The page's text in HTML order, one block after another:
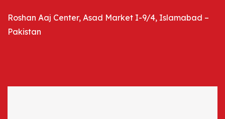
Roshan Aaj Center, Asad Market I-9/4, Islamabad –
Pakistan